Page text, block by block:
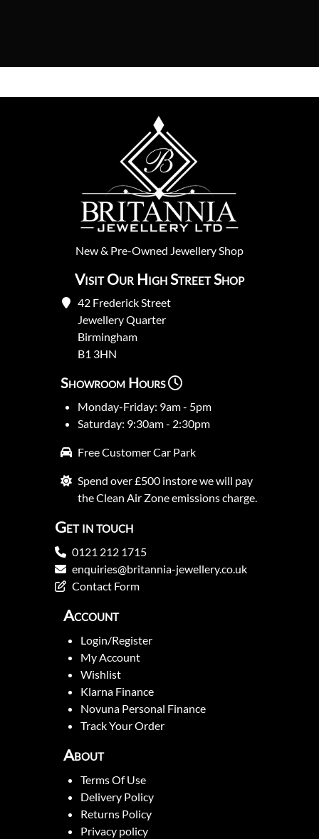
New& Pre-Owned Jewellery Shop
Visit Our High Street Shop
42 Frederick Street
Jewellery Quarter
Birmingham
B1 3HN
Showroom Hours
Monday-Friday: 9am - 5pm
Saturday: 9:30am - 2:30pm
Free Customer Car Park
Spend over £500 instore we will pay
the Clean Air Zone emissions charge.
Get in touch
0121 212 1715
enquiries@britannia-jewellery.co.uk
Contact Form
Account
Login/Register
My Account
Wishlist
Klarna Finance
Novuna Personal Finance
Track Your Order
About
Terms Of Use
Delivery Policy
Returns Policy
Privacy policy